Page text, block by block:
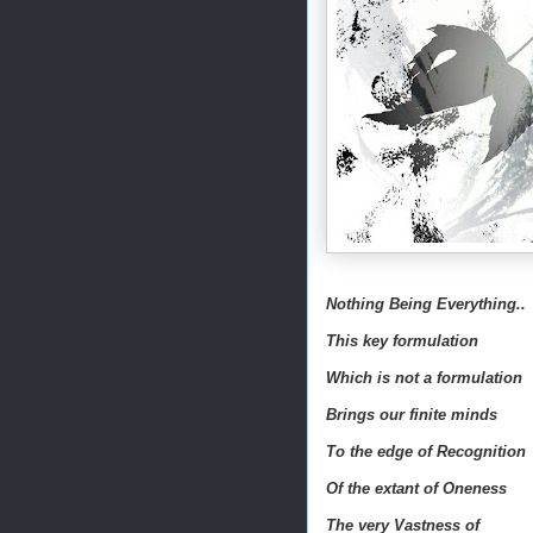
Nothing Being Everything..
This key formulation
Which is not a formulation
Brings our finite minds
To the edge of Recognition
Of the extant of Oneness
The very Vastness of